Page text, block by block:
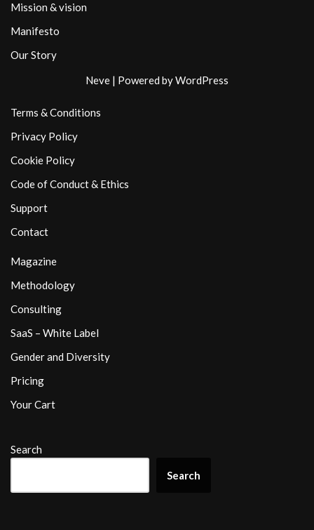
Mission & vision
Manifesto
Our Story
Neve | Powered byWordPress
Terms & Conditions
Privacy Policy
Cookie Policy
Code of Conduct & Ethics
Support
Contact
Magazine
Methodology
Consulting
SaaS – White Label
Gender and Diversity
Pricing
Your Cart
Search
Search